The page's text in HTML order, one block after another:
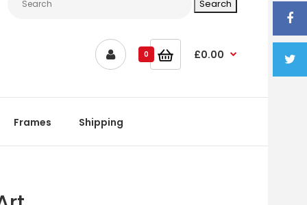
0 £0.00
Frames Shipping